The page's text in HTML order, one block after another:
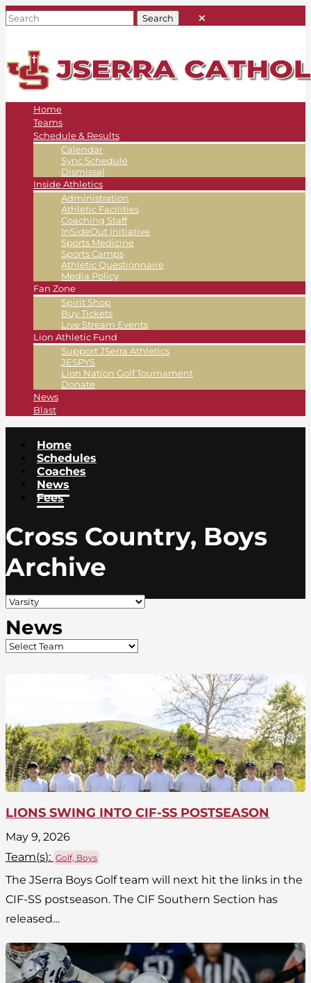
Home
Teams
Schedule & Results
Calendar
Sync Schedule
Dismissal
Inside Athletics
Administration
Athletic Facilities
Coaching Staff
InSideOut Initiative
Sports Medicine
Sports Camps
Athletic Questionnaire
Media Policy
Fan Zone
Spirit Shop
Buy Tickets
Live Stream Events
Lion Athletic Fund
Support JSerra Athletics
JESPYS
Lion Nation Golf Tournament
Donate
News
Blast
Home
Schedules
Coaches
News
Fees
Cross Country, Boys
Archive
News
LIONS SWING INTO CIF-SS POSTSEASON
May 9, 2026
Team(s): Golf, Boys
The JSerra Boys Golf team will next hit the links in the
CIF-SS postseason. The CIF Southern Section has
released…